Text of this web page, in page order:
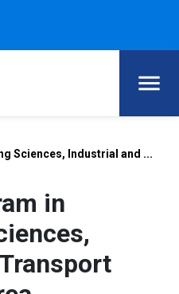
Sciences, Industrial and ...
in